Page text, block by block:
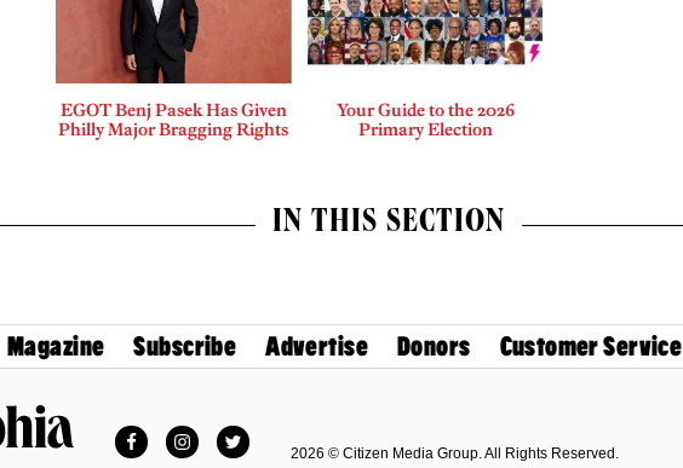
EGOT Benj Pasek Has Given
Philly Major Bragging Rights
Your Guide to the 2026
Primary Election
IN THIS SECTION
Magazine Subscribe Advertise Donors Customer Service
FacebookInstagramTwitter
2026 © Citizen Media Group. All Rights Reserved.